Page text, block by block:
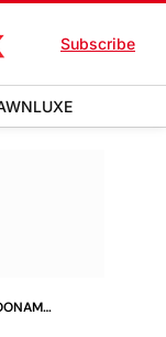
Subscribe
LUXE